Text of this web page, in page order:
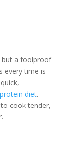
but a foolproof
every time is
diet.
cook tender,